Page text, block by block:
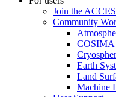
Join the
Community
COSIMA
Earth
Land
Machine